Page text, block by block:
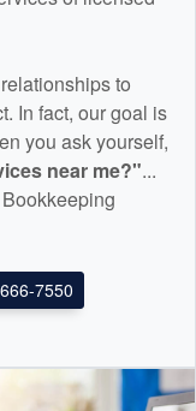
to
In fact, our goal is
you ask yourself,
near me?"...
7550